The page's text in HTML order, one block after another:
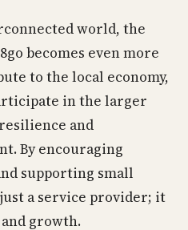
world, the
becomes even more
to the local economy,
in the larger
and
By encouraging
supporting small
a service provider; it
growth.